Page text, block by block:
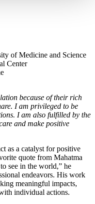
of Medicine and Science
Center
because of their rich
I am privileged to be
I am also fulfilled by the
and make positive
as a catalyst for positive
quote from Mahatma
see in the world,” he
endeavors. His work
meaningful impacts,
individual actions.